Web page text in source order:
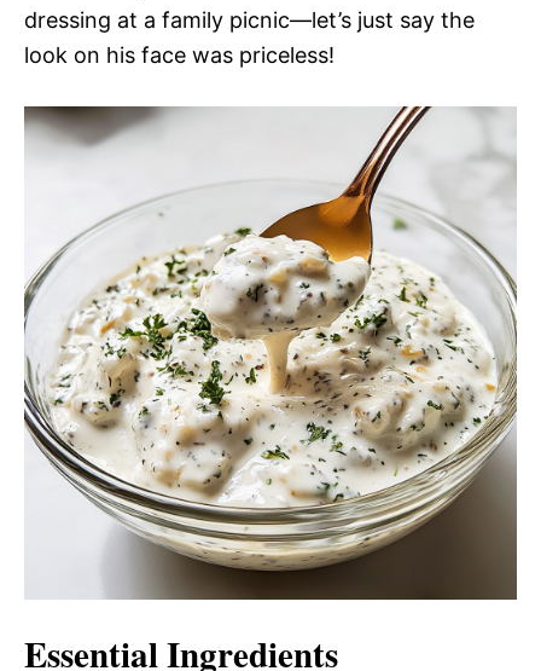
dressing at a family picnic—let’s just say the
look on his face was priceless!
Essential Ingredients